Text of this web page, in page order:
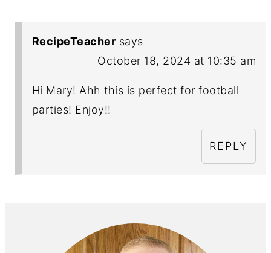
RecipeTeacher says
October 18, 2024 at 10:35 am
Hi Mary! Ahh this is perfect for football
parties! Enjoy!!
REPLY